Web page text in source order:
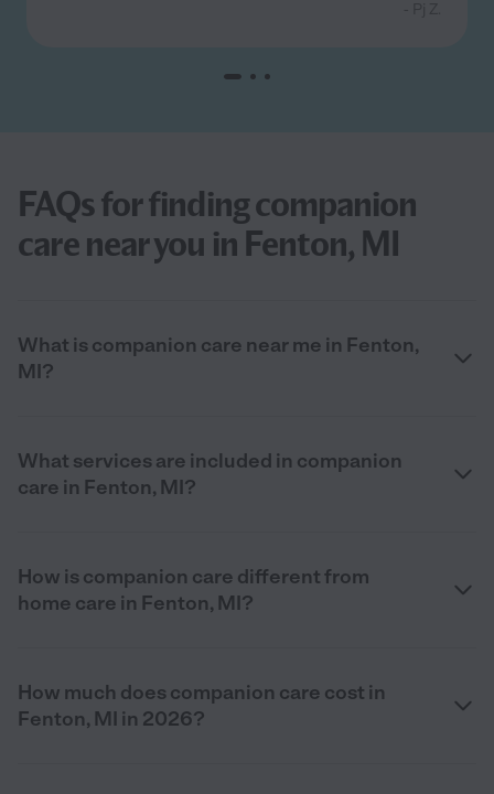
FAQs for finding companion
care near you in Fenton, MI
What is companion care near me in Fenton,
MI?
What services are included in companion
care in Fenton, MI?
How is companion care different from
home care in Fenton, MI?
How much does companion care cost in
Fenton, MI in 2026?